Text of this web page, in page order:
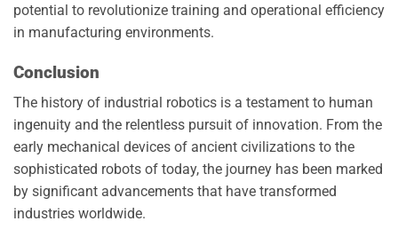
potential to revolutionize training and operational efficiency
in manufacturing environments.
Conclusion
The history of industrial robotics is a testament to human
ingenuity and the relentless pursuit of innovation. From the
early mechanical devices of ancient civilizations to the
sophisticated robots of today, the journey has been marked
by significant advancements that have transformed
industries worldwide.